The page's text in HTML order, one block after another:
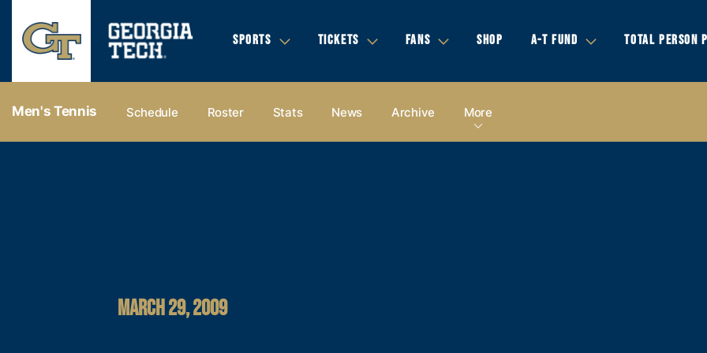
SPORTS TICKETS FANS SHOP A-T FUND TOTAL PERSON
Men's Tennis Schedule Roster Stats News Archive More
MARCH 29, 2009